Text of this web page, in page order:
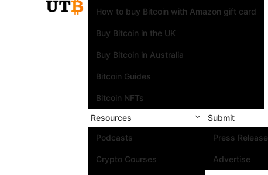
How to buy Bitcoin with Amazon gift card
Buy Bitcoin in the UK
Buy Bitcoin in Australia
Bitcoin Guides
Bitcoin NFTs
Resources
Podcasts
Crypto Courses
Submit
Press Release
Advertise